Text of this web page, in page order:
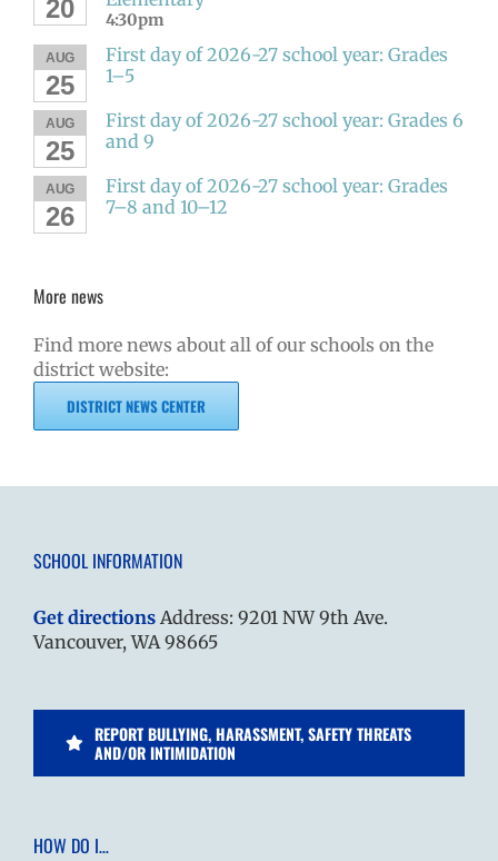
20 4:30pm
AUG
25
First day of 2026-27 school year: Grades
1–5
AUG
25
First day of 2026-27 school year: Grades 6
and 9
AUG
26
First day of 2026-27 school year: Grades
7–8 and 10–12
More news
Find more news about all of our schools on the
district website:
DISTRICT NEWS CENTER
SCHOOL INFORMATION
Get directions Address: 9201 NW 9th Ave.
Vancouver, WA 98665
REPORT BULLYING, HARASSMENT, SAFETY THREATS
AND/OR INTIMIDATION
HOW DO I…